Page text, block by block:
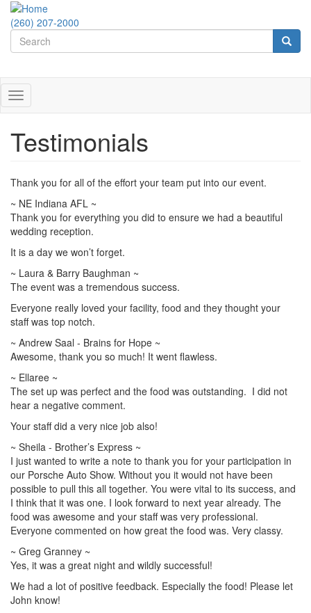
Skip
main
content
(260) 207-2000
Search
Toggle
navigation
Testimonials
Thank you for all of the effort your team put into our event.
~ NE Indiana AFL ~
Thank you for everything you did to ensure we had a beautiful
wedding reception.
It is a day we won’t forget.
~ Laura & Barry Baughman ~
The event was a tremendous success.
Everyone really loved your facility, food and they thought your
staff was top notch.
~ Andrew Saal - Brains for Hope ~
Awesome, thank you so much! It went flawless.
~ Ellaree ~
The set up was perfect and the food was outstanding. I did not
hear a negative comment.
Your staff did a very nice job also!
~ Sheila - Brother’s Express ~
I just wanted to write a note to thank you for your participation in
our Porsche Auto Show. Without you it would not have been
possible to pull this all together. You were vital to its success, and
I think that it was one. I look forward to next year already. The
food was awesome and your staff was very professional.
Everyone commented on how great the food was. Very classy.
~ Greg Granney ~
Yes, it was a great night and wildly successful!
We had a lot of positive feedback. Especially the food! Please let
John know!